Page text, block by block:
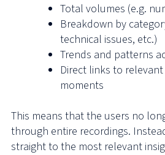
Total volumes (e.g.
Breakdown by
technical issues, etc.)
Trends and patterns
Direct links to
moments
This means that the users no
through entire recordings.
straight to the most relevant